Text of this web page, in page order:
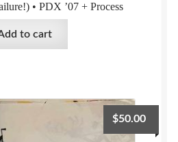
• PDX ’07 + Process
to cart
$50.00